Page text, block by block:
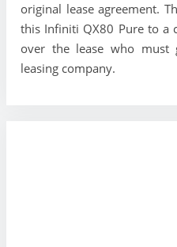
original lease agreement.
this Infiniti QX80 Pure to a
over the lease who must
leasing company.